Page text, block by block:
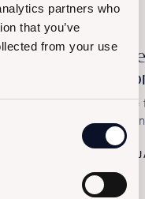
partners who
that you’ve
from your use
The